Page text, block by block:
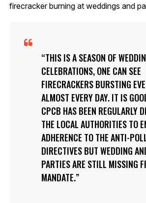
firecracker burning at weddings and
THIS IS A SEASON OF
CELEBRATIONS, ONE CAN SEE
FIRECRACKERS BURSTING
ALMOST EVERY DAY. IT IS
CPCB HAS BEEN REGULARLY
THE LOCAL AUTHORITIES TO
ADHERENCE TO THE ANTI-
DIRECTIVES BUT WEDDING
PARTIES ARE STILL MISSING
MANDATE.